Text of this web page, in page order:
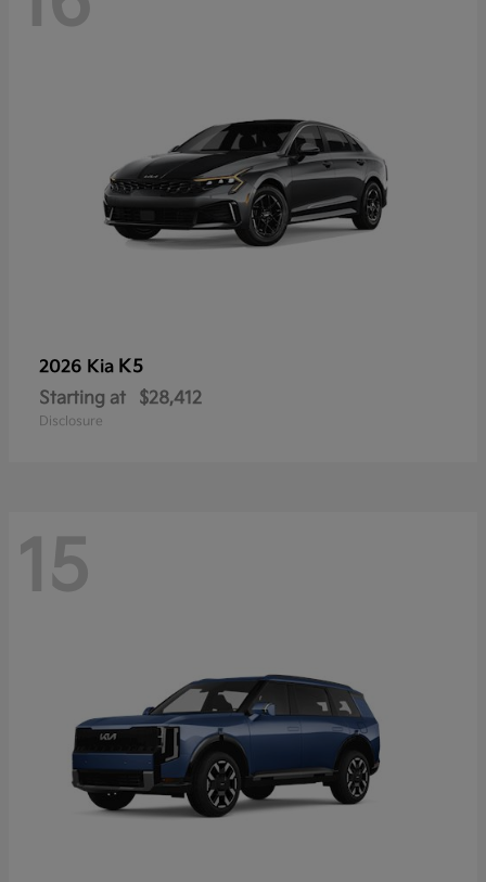
2026 Kia K5
Starting at $28,412
Disclosure
15